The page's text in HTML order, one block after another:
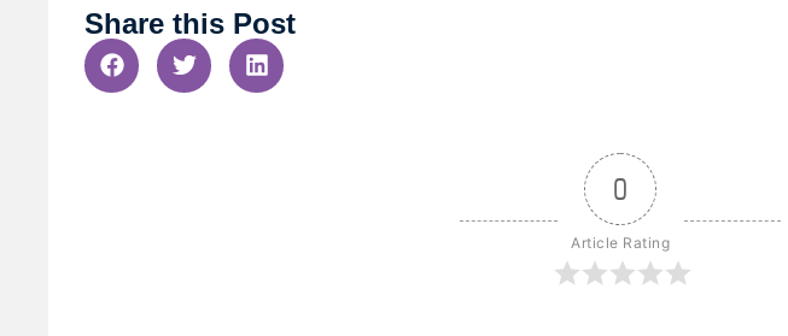
Share this Post
0
Article Rating